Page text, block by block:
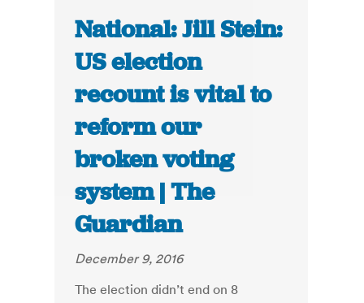
National: Jill Stein:
US election
recount is vital to
reform our
broken voting
system | The
Guardian
December 9, 2016
The election didn’t end on 8